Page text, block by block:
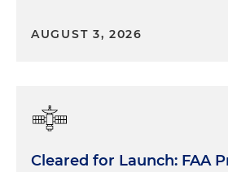
AUGUST 3, 2026
Cleared for Launch: FAA